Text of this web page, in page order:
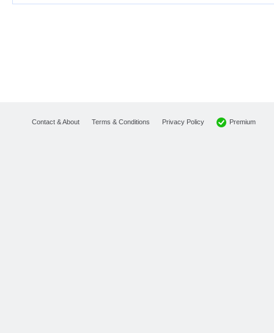
Contact & About Terms & Conditions Privacy Policy Premium